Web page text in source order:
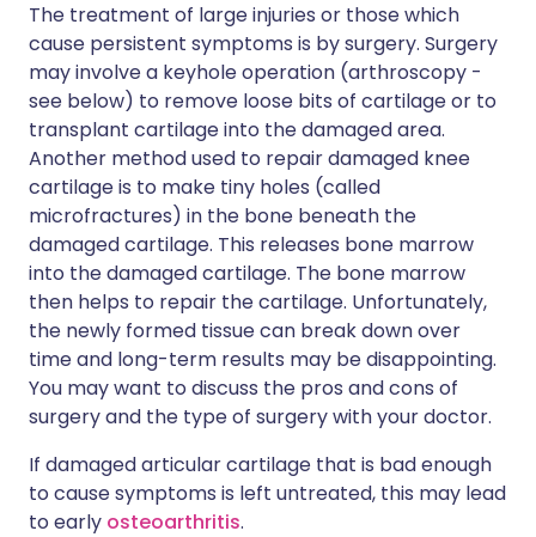
The treatment of large injuries or those which
cause persistent symptoms is by surgery. Surgery
may involve a keyhole operation (arthroscopy -
see below) to remove loose bits of cartilage or to
transplant cartilage into the damaged area.
Another method used to repair damaged knee
cartilage is to make tiny holes (called
microfractures) in the bone beneath the
damaged cartilage. This releases bone marrow
into the damaged cartilage. The bone marrow
then helps to repair the cartilage. Unfortunately,
the newly formed tissue can break down over
time and long-term results may be disappointing.
You may want to discuss the pros and cons of
surgery and the type of surgery with your doctor.
If damaged articular cartilage that is bad enough
to cause symptoms is left untreated, this may lead
to early osteoarthritis.